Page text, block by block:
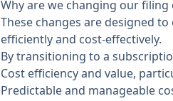
Why are we changing our filing
These changes are designed
efficiently and cost-effectively.
By transitioning to a
Cost efficiency and value,
Predictable and manageable